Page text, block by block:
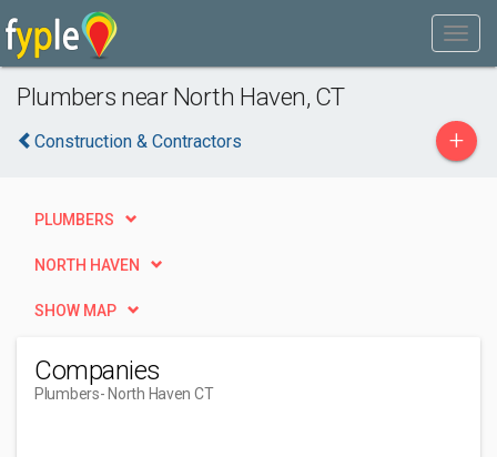
Plumbers near North Haven, CT
Construction & Contractors +
PLUMBERS
NORTH HAVEN
SHOW MAP
Companies
Plumbers- North Haven CT